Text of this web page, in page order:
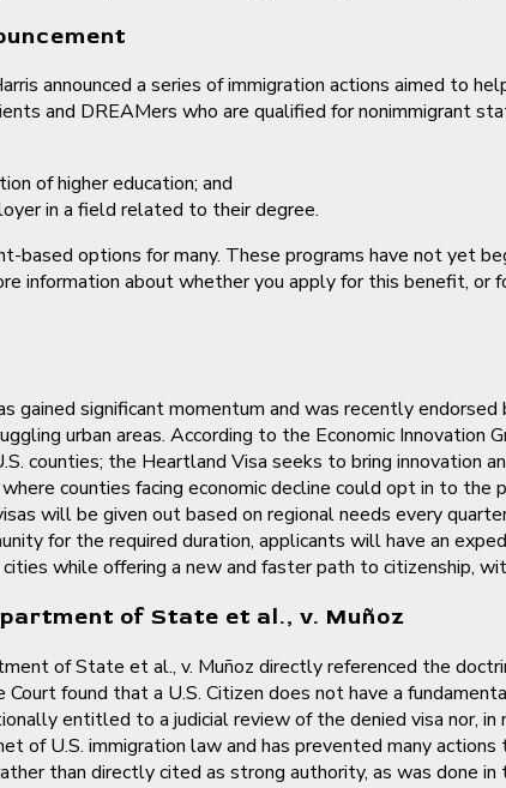
announced a series of immigration actions aimed to
and DREAMers who are qualified for nonimmigrant
of higher education; and
in a field related to their degree.
based options for many. These programs have not yet
information about whether you apply for this benefit,
gained significant momentum and was recently
urban areas. According to the Economic Innovation
counties; the Heartland Visa seeks to bring innovation
counties facing economic decline could opt in to
will be given out based on regional needs every
for the required duration, applicants will have an
while offering a new and faster path to citizenship,
of State et al., v. Muñoz
of State et al., v. Muñoz directly referenced the
found that a U.S. Citizen does not have a
entitled to a judicial review of the denied visa nor, in
of U.S. immigration law and has prevented many
than directly cited as strong authority, as was done in